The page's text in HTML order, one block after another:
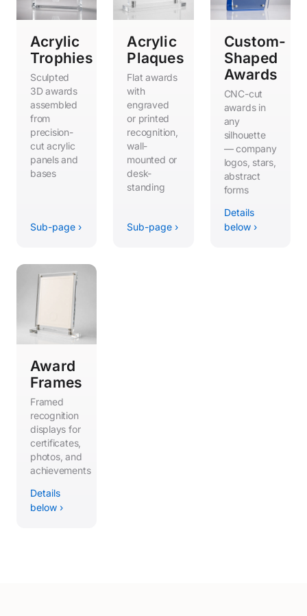
Acrylic
Trophies
Sculpted
3D awards
assembled
from
precision-
cut acrylic
panels and
bases
Sub-page ›
Acrylic
Plaques
Flat awards
with
engraved
or printed
recognition,
wall-
mounted or
desk-
standing
Sub-page ›
Custom-
Shaped
Awards
CNC-cut
awards in
any
silhouette
— company
logos, stars,
abstract
forms
Details
below ›
Award
Frames
Framed
recognition
displays for
certificates,
photos, and
achievements
Details
below ›